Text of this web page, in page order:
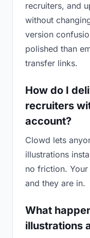
recruiters, and
without
version
polished than
transfer links.
How do I
recruiters
account?
Clowd lets
illustrations
no friction.
and they are in.
What
illustrations